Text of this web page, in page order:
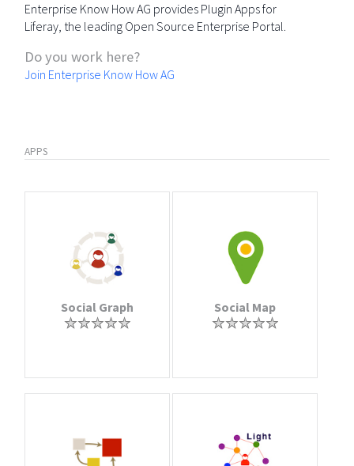
Enterprise Know How AG provides Plugin Apps for
Liferay, the leading Open Source Enterprise Portal.
Do you work here?
Join Enterprise Know How AG
APPS
Social Graph Social Map